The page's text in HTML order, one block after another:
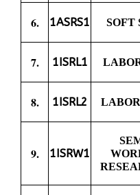
6. 1ASRS1 SOFT
7. 1ISRL1
8. 1ISRL2
9. 1ISRW1